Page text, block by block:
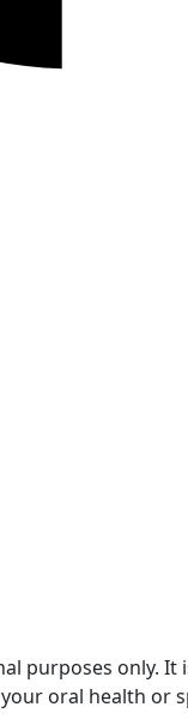
purposes only.
oral health or